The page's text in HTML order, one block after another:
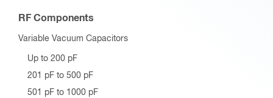
RF Components
Variable Vacuum Capacitors
Up to 200 pF
201 pF to 500 pF
501 pF to 1000 pF